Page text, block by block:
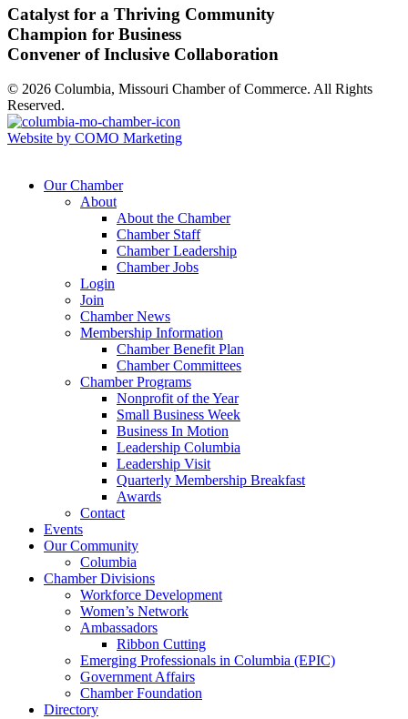
Catalyst for a Thriving Community
Champion for Business
Convener of Inclusive Collaboration
© 2026 Columbia, Missouri Chamber of Commerce. All Rights
Reserved.
Website by COMO Marketing
Our Chamber
About
About the Chamber
Chamber Staff
Chamber Leadership
Chamber Jobs
Login
Join
Chamber News
Membership Information
Chamber Benefit Plan
Chamber Committees
Chamber Programs
Nonprofit of the Year
Small Business Week
Business In Motion
Leadership Columbia
Leadership Visit
Quarterly Membership Breakfast
Awards
Contact
Events
Our Community
Columbia
Chamber Divisions
Workforce Development
Women’s Network
Ambassadors
Ribbon Cutting
Emerging Professionals in Columbia (EPIC)
Government Affairs
Chamber Foundation
Directory